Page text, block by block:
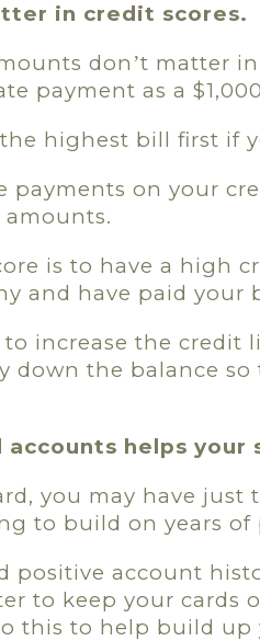
in credit scores.
don’t matter in
payment as a
highest bill first if
payments on your
is to have a high
and have paid your
increase the credit
down the balance
helps your
you may have just
to build on years of
positive account
to keep your cards
this to help build up